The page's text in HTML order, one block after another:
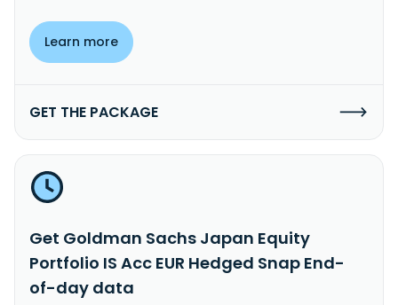
Learn more
GET THE PACKAGE
Get Goldman Sachs Japan Equity
Portfolio IS Acc EUR Hedged Snap End-
of-day data